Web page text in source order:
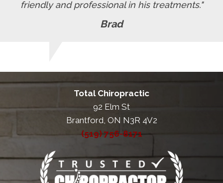
friendly and professional in his treatments."
Brad
Total Chiropractic
92 Elm St
Brantford, ON N3R 4V2
(519) 756-8171